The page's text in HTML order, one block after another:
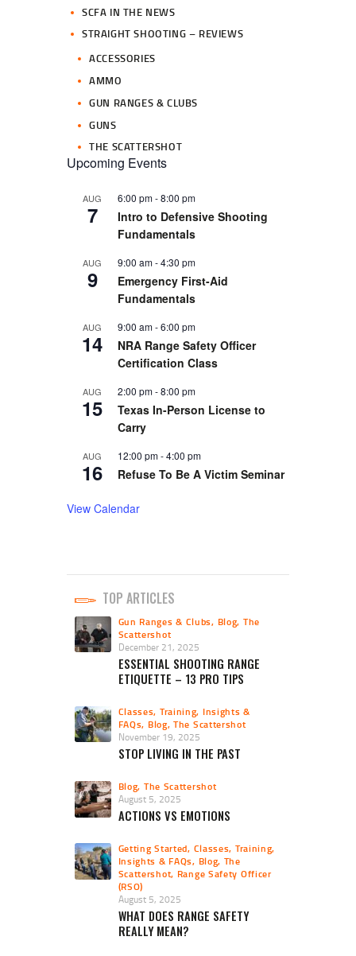
SCFA IN THE NEWS
STRAIGHT SHOOTING – REVIEWS
ACCESSORIES
AMMO
GUN RANGES & CLUBS
GUNS
THE SCATTERSHOT
Upcoming Events
AUG
7
6:00 pm-8:00 pm
Intro to Defensive Shooting
Fundamentals
AUG
9
9:00 am-4:30 pm
Emergency First-Aid
Fundamentals
AUG
14
9:00 am-6:00 pm
NRA Range Safety Officer
Certification Class
AUG
15
2:00 pm-8:00 pm
Texas In-Person License to
Carry
AUG
16
12:00 pm-4:00 pm
Refuse To Be A Victim Seminar
View Calendar
TOP ARTICLES
Gun Ranges & Clubs, Blog, The
Scattershot
December 21, 2025
ESSENTIAL SHOOTING RANGE
ETIQUETTE – 13 PRO TIPS
Classes, Training, Insights &
FAQs, Blog,The Scattershot
November 19, 2025
STOP LIVING IN THE PAST
Blog, The Scattershot
August 5, 2025
ACTIONS VS EMOTIONS
Getting Started, Classes, Training,
Insights & FAQs, Blog, The
Scattershot, Range Safety Officer
(RSO)
August 5, 2025
WHAT DOES RANGE SAFETY
REALLY MEAN?